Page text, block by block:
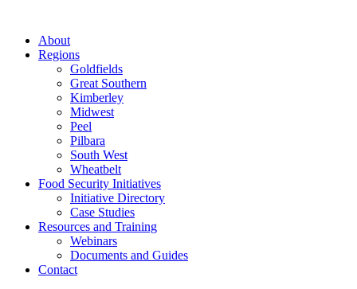
About
Regions
Goldfields
Great Southern
Kimberley
Midwest
Peel
Pilbara
South West
Wheatbelt
Food Security Initiatives
Initiative Directory
Case Studies
Resources and Training
Webinars
Documents and Guides
Contact